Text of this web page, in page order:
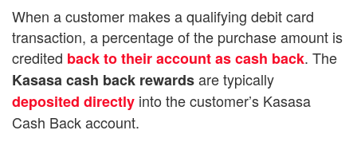
When a customer makes a qualifying debit card
transaction, a percentage of the purchase amount is
credited back to their account as cash back. The
Kasasa cash back rewardsare typically
deposited directly into the customer’s Kasasa
Cash Back account.